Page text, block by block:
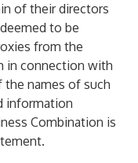
of their directors
to be
from the
in connection with
names of such
information
Combination is